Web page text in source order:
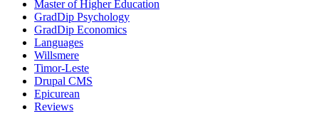
Master of Higher Education
GradDip Psychology
GradDip Economics
Languages
Willsmere
Timor-Leste
Drupal CMS
Epicurean
Reviews